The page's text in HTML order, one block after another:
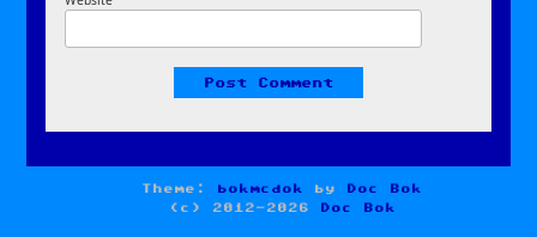
Theme: bokmcdok by
Doc Bok
(c) 2012-2026
Doc Bok